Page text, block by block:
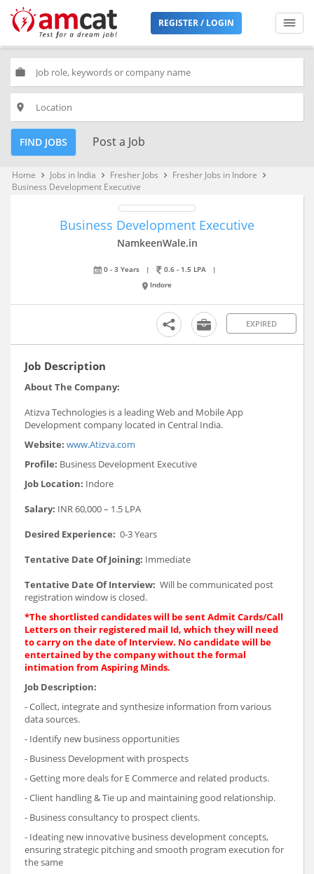
REGISTER / LOGIN
work
place
FIND JOBS Post a Job
Home keyboard_arrow_right Jobs in India keyboard_arrow_right Fresher Jobs keyboard_arrow_right Fresher Jobs in Indore keyboard_arrow_right
Business Development Executive
Business Development Executive
NamkeenWale.in
0 - 3 Years | 0.6 - 1.5 LPA
|
Indore
EXPIRED
Job Description
About The Company:
Atizva Technologies is a leading Web and Mobile App
Development company located in Central India.
Website: www.Atizva.com
Profile: Business Development Executive
Job Location: Indore
Salary: INR 60,000 – 1.5 LPA
Desired Experience: 0-3 Years
Tentative Date Of Joining: Immediate
Tentative Date Of Interview: Will be communicated post
registration window is closed.
*The shortlisted candidates will be sent Admit Cards/Call
Letters on their registered mail Id, which they will need
to carry on the date of Interview. No candidate will be
entertained by the company without the formal
intimation from Aspiring Minds.
Job Description:
- Collect, integrate and synthesize information from various
data sources.
- Identify new business opportunities
- Business Development with prospects
- Getting more deals for E Commerce and related products.
- Client handling & Tie up and maintaining good relationship.
- Business consultancy to prospect clients.
- Ideating new innovative business development concepts,
ensuring strategic pitching and smooth program execution for
the same